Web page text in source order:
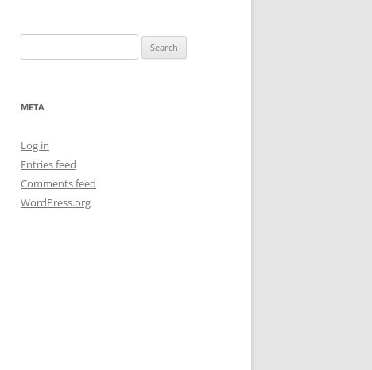
for:
META
Log in
Entries feed
Comments feed
WordPress.org